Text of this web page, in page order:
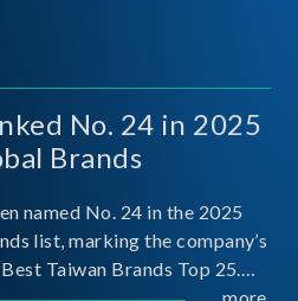
No. 24 in 2025
Brands
named No. 24 in the 2025
list, marking the company’s
Taiwan Brands Top 25.